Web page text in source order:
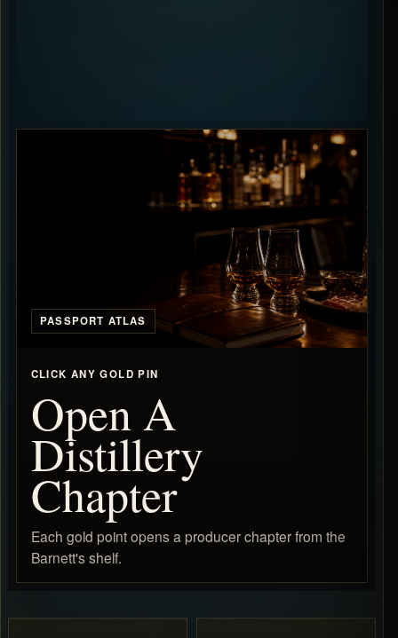
PASSPORT ATLAS
CLICK ANY GOLD PIN
Open A
Distillery
Chapter
Each gold point opens a producer chapter from the
Barnett's shelf.